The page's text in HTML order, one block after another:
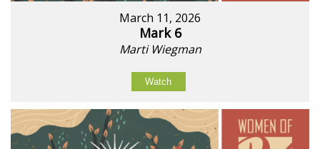
March 11, 2026
Mark 6
Marti Wiegman
Watch